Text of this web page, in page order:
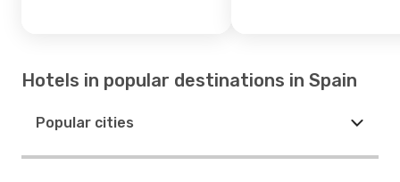
Hotels in popular destinations in Spain
Popular cities